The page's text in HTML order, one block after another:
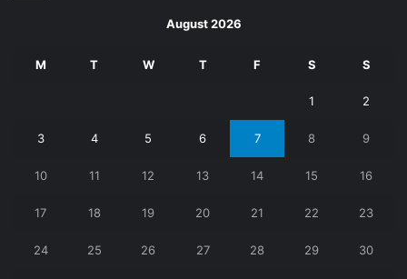
August 2026
M T W T F S S
1 2
3 4 5 6 7 8 9
10 11 12 13 14 15 16
17 18 19 20 21 22 23
24 25 26 27 28 29 30